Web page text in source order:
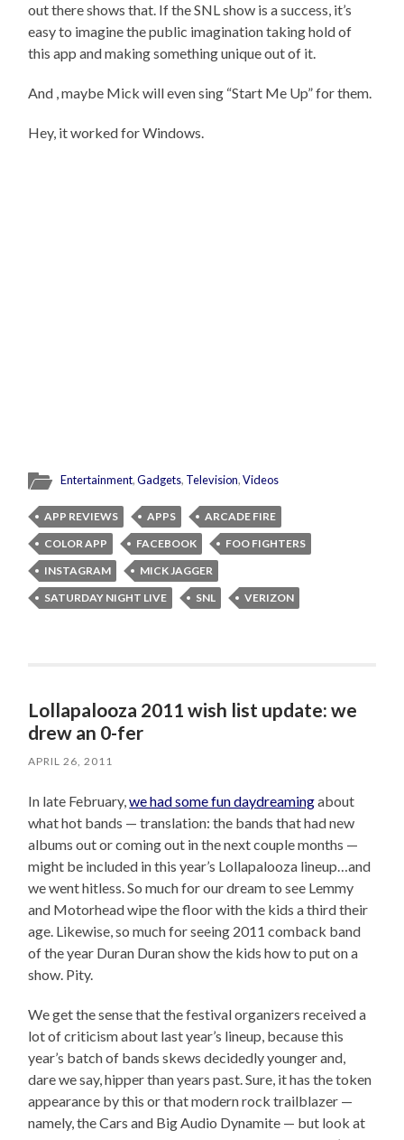
out there shows that. If the SNL show is a success, it’s
easy to imagine the public imagination taking hold of
this app and making something unique out of it.
And , maybe Mick will even sing “Start Me Up” for them.
Hey, it worked for Windows.
Entertainment,Gadgets, Television,Videos
APP REVIEWS APPS
ARCADE FIRE
COLOR APP
FACEBOOK
FOO FIGHTERS
INSTAGRAM
MICK JAGGER
SATURDAY NIGHT LIVE
SNL VERIZON
Lollapalooza 2011 wish list update: we
drew an 0-fer
APRIL 26, 2011
In late February,we had some fun daydreamingabout
what hot bands — translation: the bands that had new
albums out or coming out in the next couple months —
might be included in this year’s Lollapalooza lineup…and
we went hitless. So much for our dream to see Lemmy
and Motorhead wipe the floor with the kids a third their
age. Likewise, so much for seeing 2011 comback band
of the year Duran Duran show the kids how to put on a
show. Pity.
We get the sense that the festival organizers received a
lot of criticism about last year’s lineup, because this
year’s batch of bands skews decidedly younger and,
dare we say, hipper than years past. Sure, it has the token
appearance by this or that modern rock trailblazer —
namely, the Cars and Big Audio Dynamite — but look at